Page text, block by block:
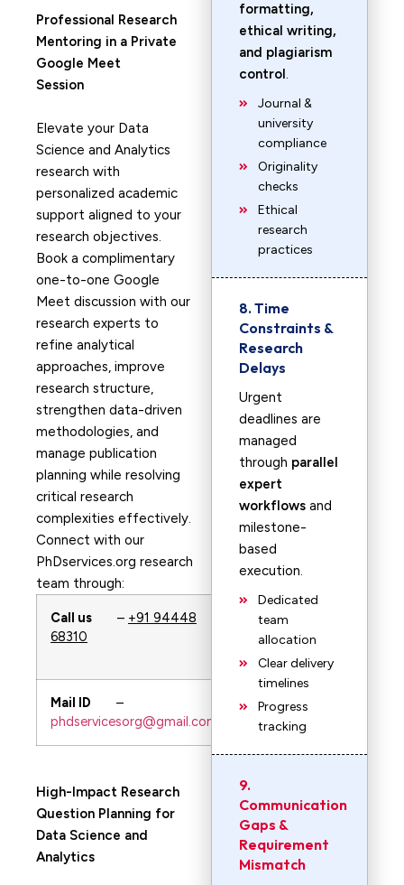
Professional Research
Mentoring in a Private
Google Meet
Session
Elevate your Data
Science and Analytics
research with
personalized academic
support aligned to your
research objectives.
Book a complimentary
one-to-one Google
Meet discussion with our
research experts to
refine analytical
approaches, improve
research structure,
strengthen data-driven
methodologies, and
manage publication
planning while resolving
critical research
complexities effectively.
Connect with our
PhDservices.org research
team through:
Call us – +91 94448
68310
WhatsApp
+91 94448
68310
Mail ID –
phdservicesorg@gmail.com
URL—-
PhDservices.org
High-Impact Research
Question Planning for
Data Science and
Analytics
formatting,
ethical writing,
and plagiarism
control.
Journal &
university
compliance
Originality
checks
Ethical
research
practices
8. Time
Constraints &
Research
Delays
Urgent
deadlines are
managed
through parallel
expert
workflows and
milestone-
based
execution.
Dedicated
team
allocation
Clear delivery
timelines
Progress
tracking
9.
Communication
Gaps &
Requirement
Mismatch